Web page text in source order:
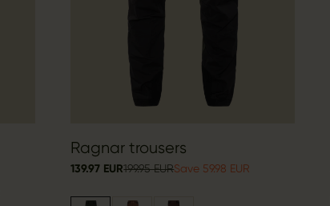
Ragnar trousers
139.97 EUR199.95 EURSave 59.98 EUR